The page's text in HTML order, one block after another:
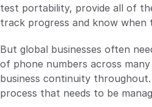
test portability, provide all of
track progress and know when
But global businesses often
of phone numbers across
business continuity throughout.
process that needs to be